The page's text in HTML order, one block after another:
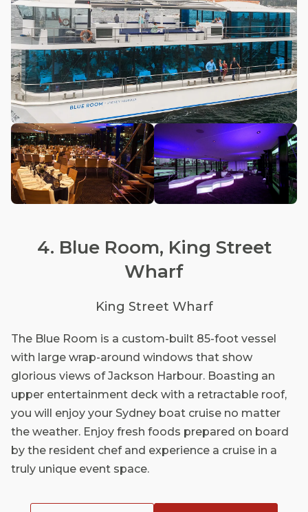
4. Blue Room, King Street
Wharf
King Street Wharf
The Blue Room is a custom-built 85-foot vessel
with large wrap-around windows that show
glorious views of Jackson Harbour. Boasting an
upper entertainment deck with a retractable roof,
you will enjoy your Sydney boat cruise no matter
the weather. Enjoy fresh foods prepared on board
by the resident chef and experience a cruise in a
truly unique event space.